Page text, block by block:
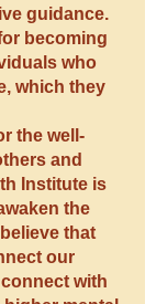
guidance.
becoming
who
which they
the well-
and
Institute is
the
that
our
with